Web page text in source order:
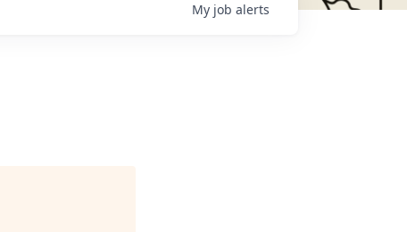
My job alerts